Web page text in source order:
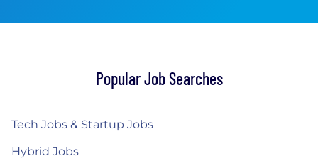
Popular Job Searches
Tech Jobs & Startup Jobs
Hybrid Jobs